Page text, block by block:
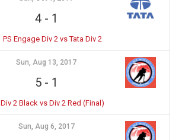
4- 1
PS Engage Div 2 vs Tata Div 2
Sun, Aug 13, 2017
5- 1
Div 2 Black vs Div 2 Red (Final)
Sun, Aug 6, 2017